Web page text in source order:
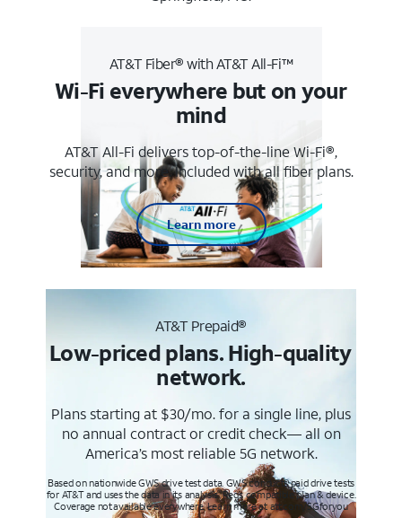
AT&T Fiber® with AT&T All-Fi™
Wi-Fi everywhere but on your
mind
AT&T All-Fi delivers top-of-the-line Wi-Fi®,
security, and more. Included with all fiber plans.
Learn more
AT&T Prepaid®
Low-priced plans. High-quality
network.
Plans starting at $30/mo. for a single line, plus
no annual contract or credit check— all on
America’s most reliable 5G network.
Based on nationwide GWS drive test data. GWS conducts paid drive tests
for AT&T and uses the data in its analysis. Req’s compatible plan & device.
Coverage not available everywhere. Learn more at att.com/5Gforyou